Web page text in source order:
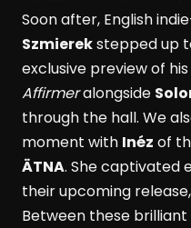
Soon after, English
Szmierekstepped up
exclusive preview of
Affirmeralongside
through the hall. We
moment with Inéz of
ÄTNA. She captivated
their upcoming release,
Between these